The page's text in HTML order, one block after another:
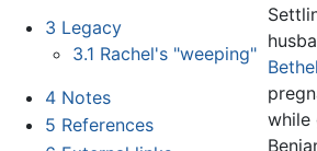
3 Legacy
3.1 Rachel's "weeping"
4 Notes
5 References
Bethel
while